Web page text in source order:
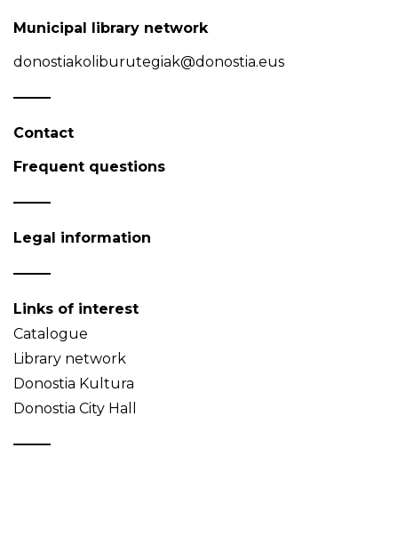
Municipal library network
donostiakoliburutegiak@donostia.eus
Contact
Frequent questions
Legal information
Links of interest
Catalogue
Library network
Donostia Kultura
Donostia City Hall